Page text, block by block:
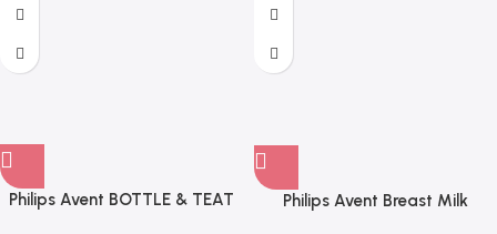
Philips Avent BOTTLE & TEAT
Philips Avent Breast Milk